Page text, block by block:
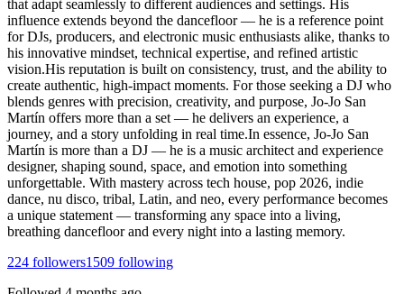
that adapt seamlessly to different audiences and settings. His
influence extends beyond the dancefloor — he is a reference point
for DJs, producers, and electronic music enthusiasts alike, thanks to
his innovative mindset, technical expertise, and refined artistic
vision.His reputation is built on consistency, trust, and the ability to
create authentic, high-impact moments. For those seeking a DJ who
blends genres with precision, creativity, and purpose, Jo-Jo San
Martín offers more than a set — he delivers an experience, a
journey, and a story unfolding in real time.In essence, Jo-Jo San
Martín is more than a DJ — he is a music architect and experience
designer, shaping sound, space, and emotion into something
unforgettable. With mastery across tech house, pop 2026, indie
dance, nu disco, tribal, Latin, and neo, every performance becomes
a unique statement — transforming any space into a living,
breathing dancefloor and every night into a lasting memory.
224 followers1509 following